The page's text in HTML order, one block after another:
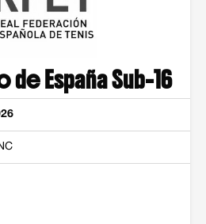
España Sub-16